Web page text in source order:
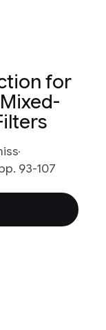
for
93-107